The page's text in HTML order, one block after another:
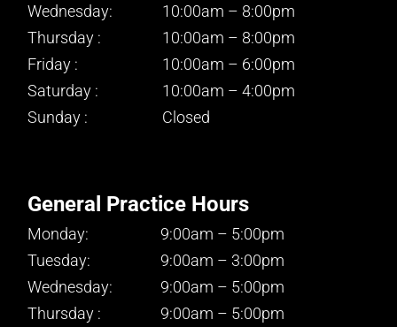
Wednesday:
10:00am – 8:00pm
Thursday :
10:00am – 8:00pm
Friday :
10:00am – 6:00pm
Saturday :
10:00am – 4:00pm
Sunday :
Closed
General Practice Hours
Monday:
9:00am – 5:00pm
Tuesday:
9:00am – 3:00pm
Wednesday:
9:00am – 5:00pm
Thursday :
9:00am – 5:00pm